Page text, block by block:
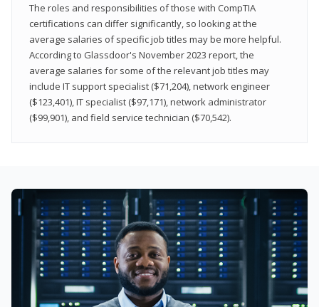
The roles and responsibilities of those with CompTIA
certifications can differ significantly, so looking at the
average salaries of specific job titles may be more helpful.
According to Glassdoor's November 2023 report, the
average salaries for some of the relevant job titles may
include IT support specialist ($71,204), network engineer
($123,401), IT specialist ($97,171), network administrator
($99,901), and field service technician ($70,542).